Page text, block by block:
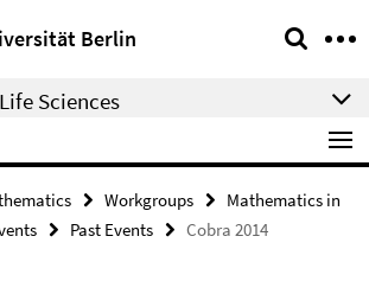
Berlin
Sciences
Workgroups
Mathematics in
Past Events Cobra 2014